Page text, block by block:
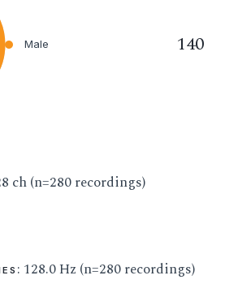
Male 140
ch (n=280 recordings)
: 128.0 Hz (n=280 recordings)